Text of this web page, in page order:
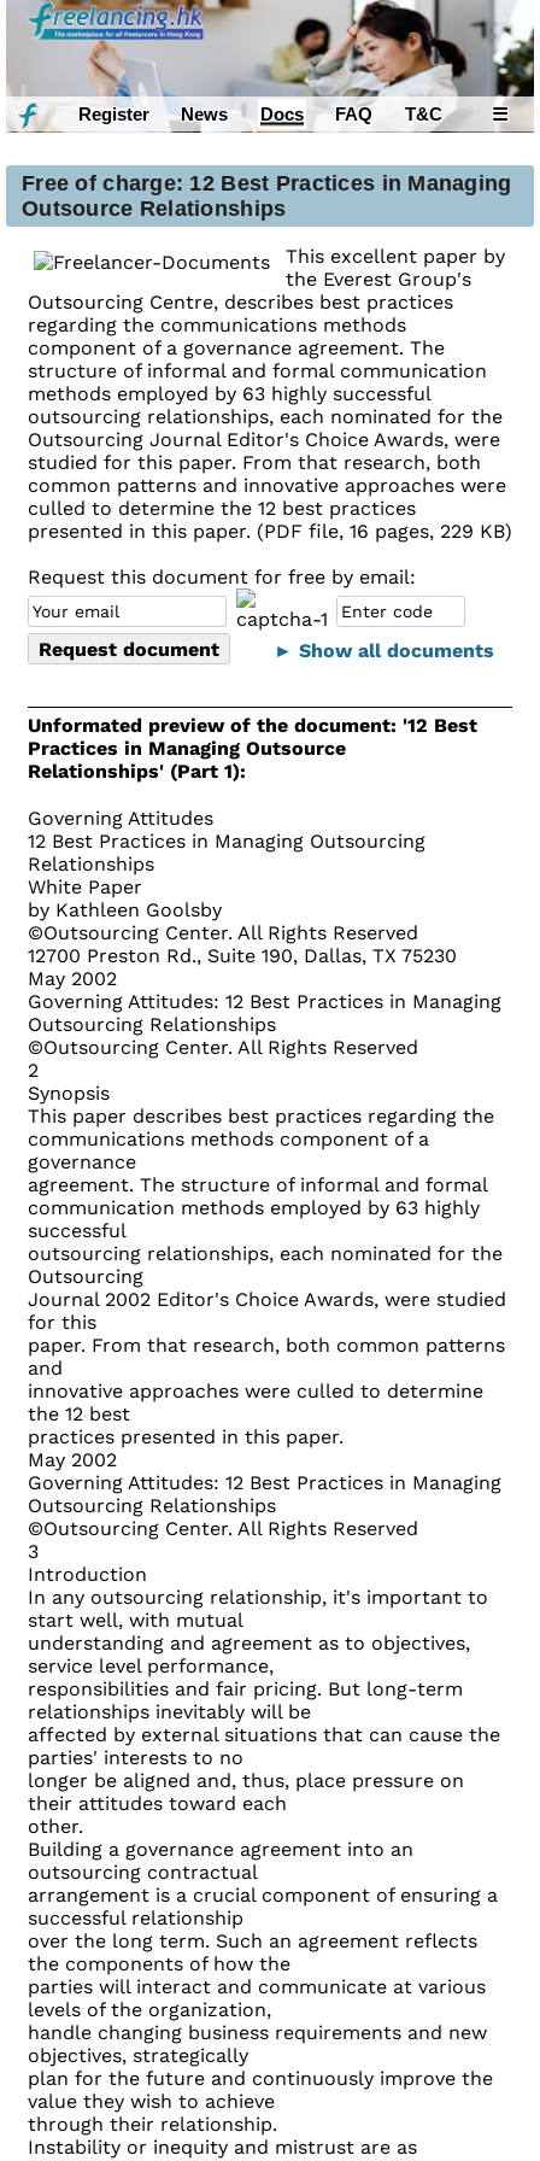
Register News Docs FAQ T&C ☰
Free of charge: 12 Best Practices in Managing
Outsource Relationships
This excellent paper by
the Everest Group's
Outsourcing Centre, describes best practices
regarding the communications methods
component of a governance agreement. The
structure of informal and formal communication
methods employed by 63 highly successful
outsourcing relationships, each nominated for the
Outsourcing Journal Editor's Choice Awards, were
studied for this paper. From that research, both
common patterns and innovative approaches were
culled to determine the 12 best practices
presented in this paper. (PDF file, 16 pages, 229 KB)
Request this document for free by email:
► Show all documents
Unformated preview of the document: '12 Best
Practices in Managing Outsource
Relationships' (Part 1):
Governing Attitudes
12 Best Practices in Managing Outsourcing
Relationships
White Paper
by Kathleen Goolsby
©Outsourcing Center. All Rights Reserved
12700 Preston Rd., Suite 190, Dallas, TX 75230
May 2002
Governing Attitudes: 12 Best Practices in Managing
Outsourcing Relationships
©Outsourcing Center. All Rights Reserved
2
Synopsis
This paper describes best practices regarding the
communications methods component of a
governance
agreement. The structure of informal and formal
communication methods employed by 63 highly
successful
outsourcing relationships, each nominated for the
Outsourcing
Journal 2002 Editor's Choice Awards, were studied
for this
paper. From that research, both common patterns
and
innovative approaches were culled to determine
the 12 best
practices presented in this paper.
May 2002
Governing Attitudes: 12 Best Practices in Managing
Outsourcing Relationships
©Outsourcing Center. All Rights Reserved
3
Introduction
In any outsourcing relationship, it's important to
start well, with mutual
understanding and agreement as to objectives,
service level performance,
responsibilities and fair pricing. But long-term
relationships inevitably will be
affected by external situations that can cause the
parties' interests to no
longer be aligned and, thus, place pressure on
their attitudes toward each
other.
Building a governance agreement into an
outsourcing contractual
arrangement is a crucial component of ensuring a
successful relationship
over the long term. Such an agreement reflects
the components of how the
parties will interact and communicate at various
levels of the organization,
handle changing business requirements and new
objectives, strategically
plan for the future and continuously improve the
value they wish to achieve
through their relationship.
Instability or inequity and mistrust are as